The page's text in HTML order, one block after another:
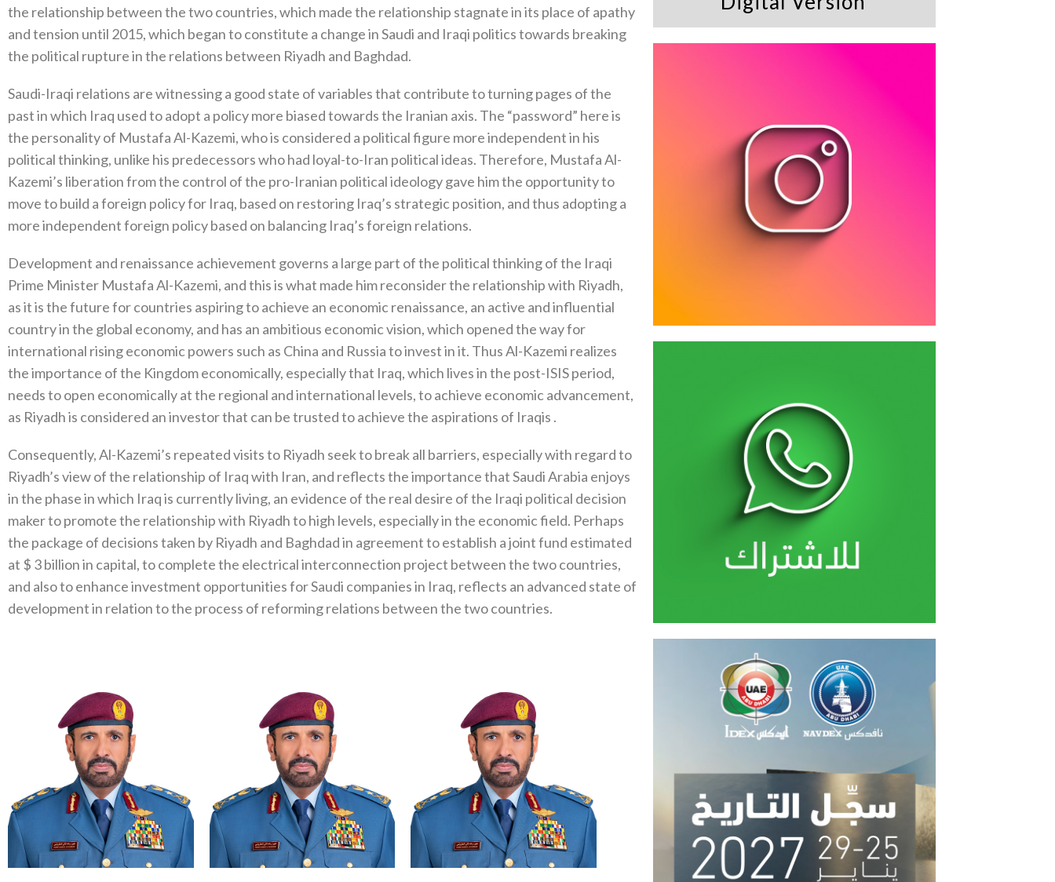
the relationship between the two countries, which made the relationship stagnate in its place of apathy
and tension until 2015, which began to constitute a change in Saudi and Iraqi politics towards breaking
the political rupture in the relations between Riyadh and Baghdad.
Saudi-Iraqi relations are witnessing a good state of variables that contribute to turning pages of the
past in which Iraq used to adopt a policy more biased towards the Iranian axis. The “password” here is
the personality of Mustafa Al-Kazemi, who is considered a political figure more independent in his
political thinking, unlike his predecessors who had loyal-to-Iran political ideas. Therefore, Mustafa Al-
Kazemi’s liberation from the control of the pro-Iranian political ideology gave him the opportunity to
move to build a foreign policy for Iraq, based on restoring Iraq’s strategic position, and thus adopting a
more independent foreign policy based on balancing Iraq’s foreign relations.
Development and renaissance achievement governs a large part of the political thinking of the Iraqi
Prime Minister Mustafa Al-Kazemi, and this is what made him reconsider the relationship with Riyadh,
as it is the future for countries aspiring to achieve an economic renaissance, an active and influential
country in the global economy, and has an ambitious economic vision, which opened the way for
international rising economic powers such as China and Russia to invest in it. Thus Al-Kazemi realizes
the importance of the Kingdom economically, especially that Iraq, which lives in the post-ISIS period,
needs to open economically at the regional and international levels, to achieve economic advancement,
as Riyadh is considered an investor that can be trusted to achieve the aspirations of Iraqis .
Consequently, Al-Kazemi’s repeated visits to Riyadh seek to break all barriers, especially with regard to
Riyadh’s view of the relationship of Iraq with Iran, and reflects the importance that Saudi Arabia enjoys
in the phase in which Iraq is currently living, an evidence of the real desire of the Iraqi political decision
maker to promote the relationship with Riyadh to high levels, especially in the economic field. Perhaps
the package of decisions taken by Riyadh and Baghdad in agreement to establish a joint fund estimated
at $ 3 billion in capital, to complete the electrical interconnection project between the two countries,
and also to enhance investment opportunities for Saudi companies in Iraq, reflects an advanced state of
development in relation to the process of reforming relations between the two countries.